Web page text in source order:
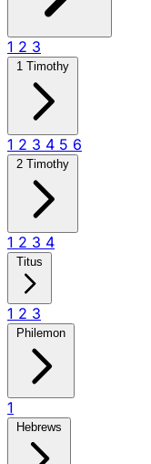
1 2 3
1 Timothy
1 2 3 4 5 6
2 Timothy
1 2 3 4
Titus
1 2 3
Philemon
1
Hebrews